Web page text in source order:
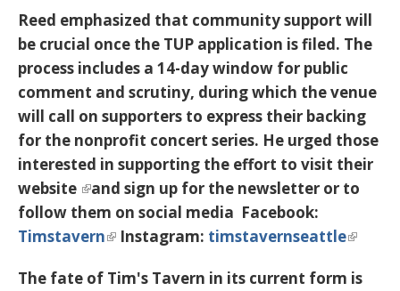
Reed emphasized that community support will
be crucial once the TUP application is filed. The
process includes a 14-day window for public
comment and scrutiny, during which the venue
will call on supporters to express their backing
for the nonprofit concert series. He urged those
interested in supporting the effort to visit their
website
and sign up for the newsletter or to
follow them on social media Facebook:
Timstavern
Instagram: timstavernseattle
The fate of Tim's Tavern in its current form is